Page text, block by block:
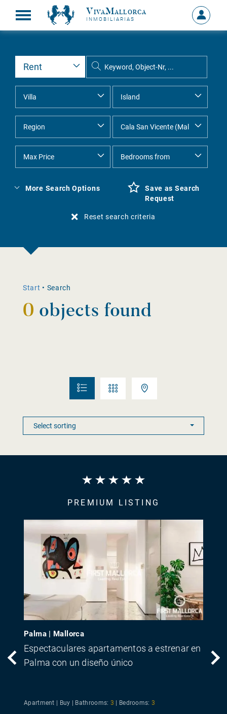
VivaMallorca
INMOBILIARIAS
Sign
in
MY
More Search Options
Save as Search
Request
Reset search criteria
Start • Search
0 objects found
PREMIUM LISTING
Palma | Mallorca
Espectaculares apartamentos a estrenar en
Palma con un diseño único
Apartment | Buy | Bathrooms: 3 Bedrooms: 3